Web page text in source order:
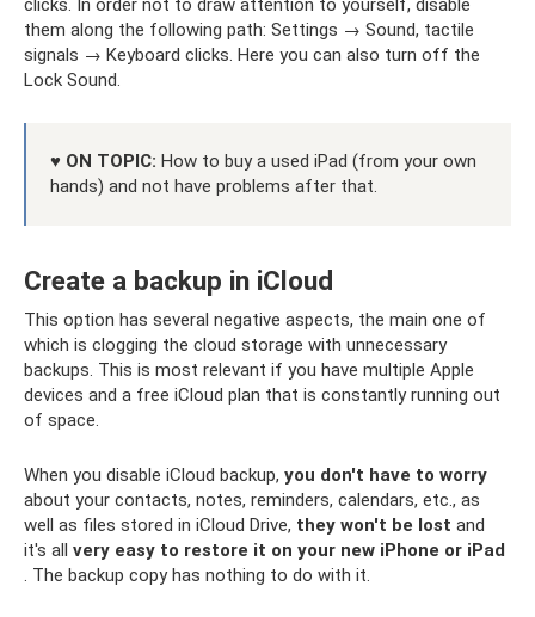
clicks. In order not to draw attention to yourself, disable
them along the following path: Settings → Sound, tactile
signals → Keyboard clicks. Here you can also turn off the
Lock Sound.
♥ ON TOPIC: How to buy a used iPad (from your own
hands) and not have problems after that.
Create a backup in iCloud
This option has several negative aspects, the main one of
which is clogging the cloud storage with unnecessary
backups. This is most relevant if you have multiple Apple
devices and a free iCloud plan that is constantly running out
of space.
When you disable iCloud backup, you don't have to worry
about your contacts, notes, reminders, calendars, etc., as
well as files stored in iCloud Drive, they won't be lost and
it's all very easy to restore it on your new iPhone or iPad
. The backup copy has nothing to do with it.